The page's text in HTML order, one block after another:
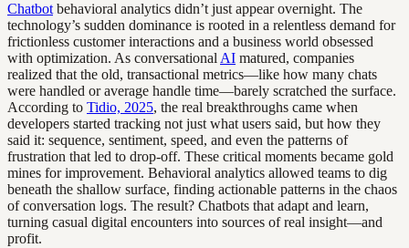
Chatbot behavioral analytics didn’t just appear overnight. The
technology’s sudden dominance is rooted in a relentless demand for
frictionless customer interactions and a business world obsessed
with optimization. As conversational AI matured, companies
realized that the old, transactional metrics—like how many chats
were handled or average handle time—barely scratched the surface.
According to Tidio, 2025, the real breakthroughs came when
developers started tracking not just what users said, but how they
said it: sequence, sentiment, speed, and even the patterns of
frustration that led to drop-off. These critical moments became gold
mines for improvement. Behavioral analytics allowed teams to dig
beneath the shallow surface, finding actionable patterns in the chaos
of conversation logs. The result? Chatbots that adapt and learn,
turning casual digital encounters into sources of real insight—and
profit.